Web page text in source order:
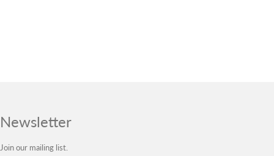
Newsletter
Join our mailing list.